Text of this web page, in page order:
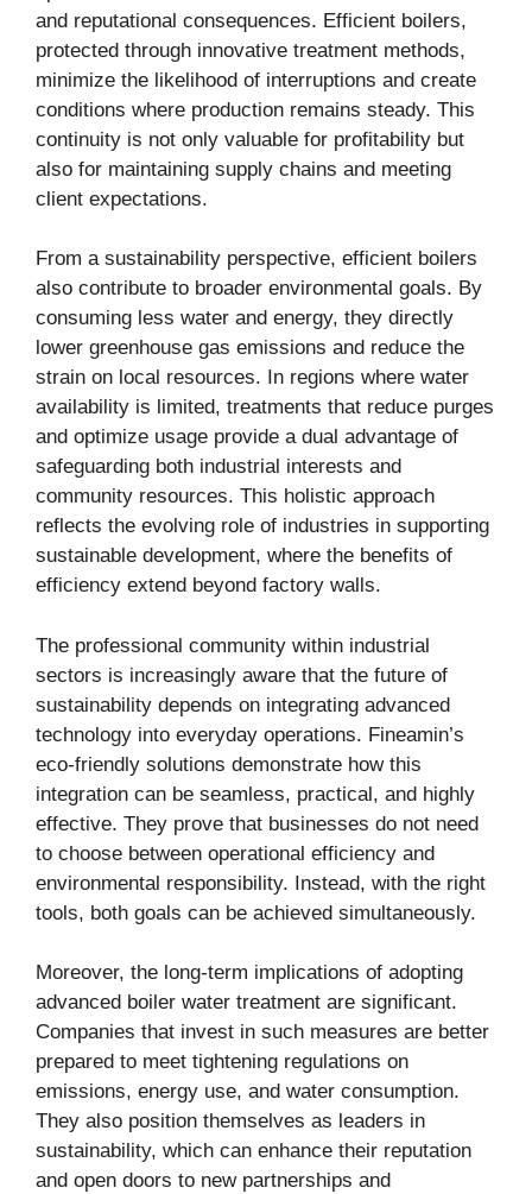
and reputational consequences. Efficient boilers,
protected through innovative treatment methods,
minimize the likelihood of interruptions and create
conditions where production remains steady. This
continuity is not only valuable for profitability but
also for maintaining supply chains and meeting
client expectations.
From a sustainability perspective, efficient boilers
also contribute to broader environmental goals. By
consuming less water and energy, they directly
lower greenhouse gas emissions and reduce the
strain on local resources. In regions where water
availability is limited, treatments that reduce purges
and optimize usage provide a dual advantage of
safeguarding both industrial interests and
community resources. This holistic approach
reflects the evolving role of industries in supporting
sustainable development, where the benefits of
efficiency extend beyond factory walls.
The professional community within industrial
sectors is increasingly aware that the future of
sustainability depends on integrating advanced
technology into everyday operations. Fineamin’s
eco-friendly solutions demonstrate how this
integration can be seamless, practical, and highly
effective. They prove that businesses do not need
to choose between operational efficiency and
environmental responsibility. Instead, with the right
tools, both goals can be achieved simultaneously.
Moreover, the long-term implications of adopting
advanced boiler water treatment are significant.
Companies that invest in such measures are better
prepared to meet tightening regulations on
emissions, energy use, and water consumption.
They also position themselves as leaders in
sustainability, which can enhance their reputation
and open doors to new partnerships and